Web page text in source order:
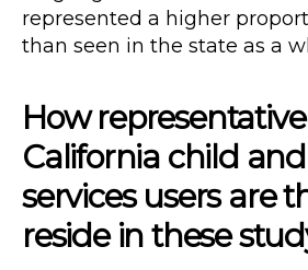
represented a higher
than seen in the state as a
How
California child
services users are
reside in these